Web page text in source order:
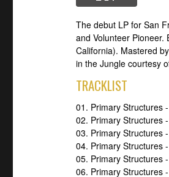
The debut LP for San
and Volunteer Pioneer.
California). Mastered
in the Jungle courtesy
TRACKLIST
01. Primary Structures
02. Primary Structures
03. Primary Structures
04. Primary Structures
05. Primary Structures
06. Primary Structures